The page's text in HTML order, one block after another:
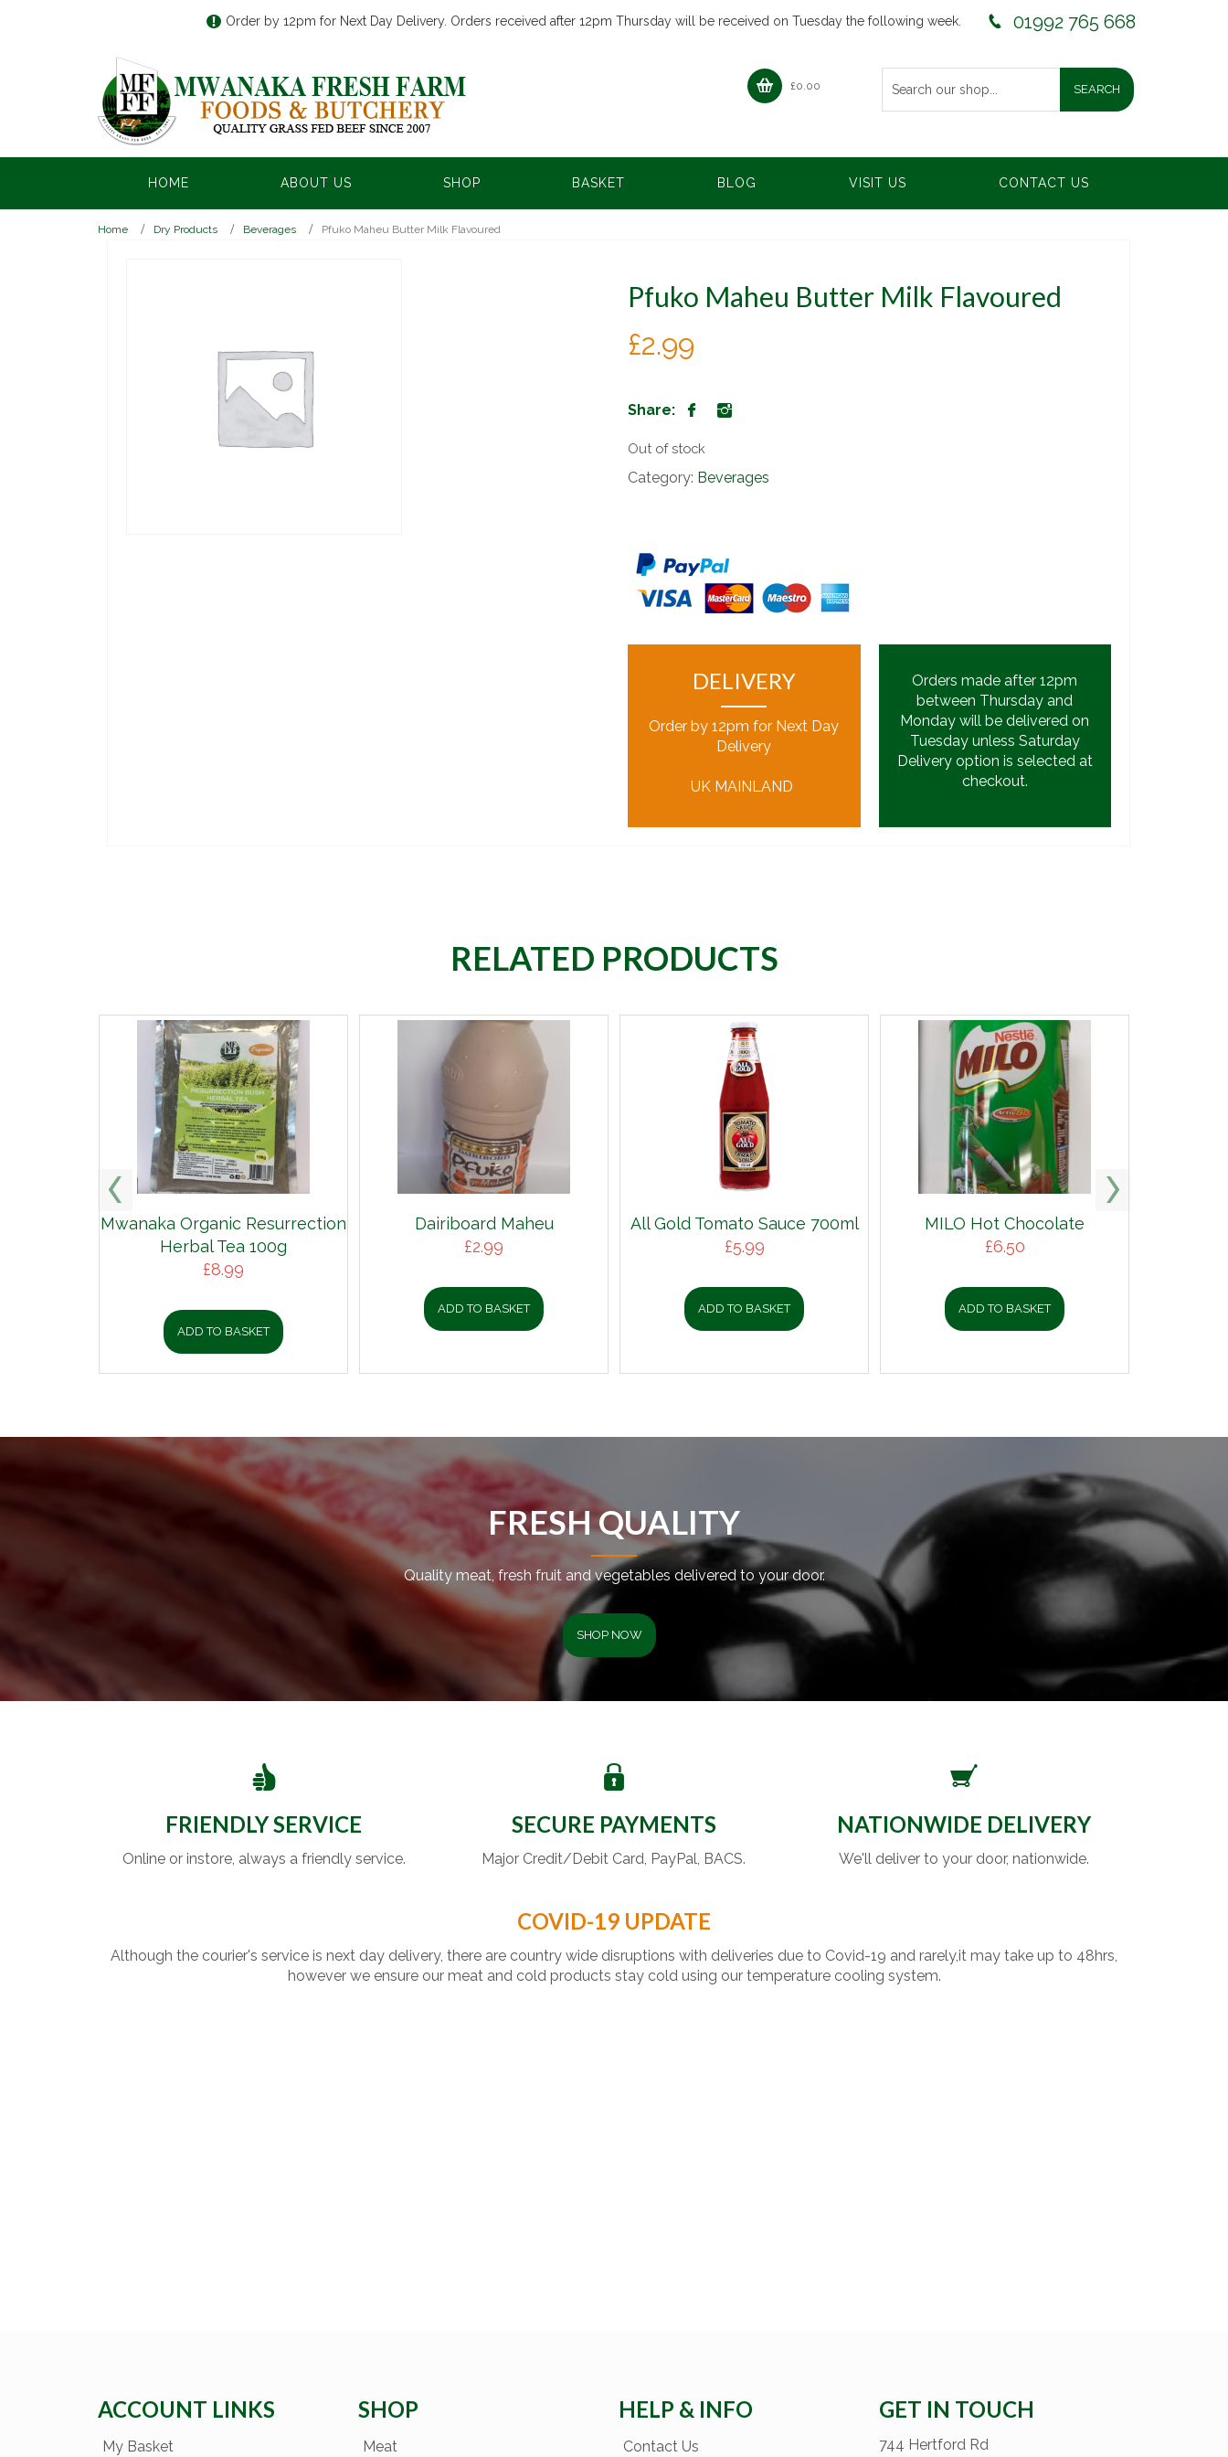
01992 765 668
Order by 12pm for Next Day Delivery. Orders received after 12pm Thursday will be received on Tuesday the following week.
£0.00
HOME ABOUT US SHOP BASKET BLOG VISIT US CONTACT US
Home Dry Products Beverages Pfuko Maheu Butter Milk Flavoured
Pfuko Maheu Butter Milk Flavoured
£2.99
Share:
Out of stock
Category: Beverages
DELIVERY
Order by 12pm for Next Day
Delivery
UK MAINLAND
Orders made after 12pm
between Thursday and
Monday will be delivered on
Tuesday unless Saturday
Delivery option is selected at
checkout.
RELATED PRODUCTS
Mwanaka Organic Resurrection
Herbal Tea 100g
£8.99
ADD TO BASKET
Dairiboard Maheu
£2.99
ADD TO BASKET
All Gold Tomato Sauce 700ml
£5.99
ADD TO BASKET
MILO Hot Chocolate
£6.50
ADD TO BASKET
FRESH QUALITY
Quality meat, fresh fruit and vegetables delivered to your door.
SHOP NOW
FRIENDLY SERVICE
Online or instore, always a friendly service.
SECURE PAYMENTS
Major Credit/Debit Card, PayPal, BACS.
NATIONWIDE DELIVERY
We'll deliver to your door, nationwide.
COVID-19 UPDATE
Although the courier's service is next day delivery, there are country wide disruptions with deliveries due to Covid-19 and rarely,it may take up to 48hrs,
however we ensure our meat and cold products stay cold using our temperature cooling system.
ACCOUNT LINKS
My Basket
SHOP
Meat
HELP & INFO
Contact Us
GET IN TOUCH
744 Hertford Rd